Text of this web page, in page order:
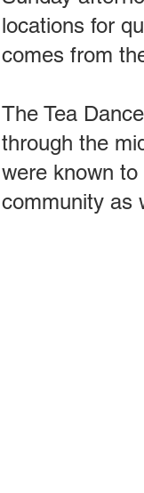
locations for
comes from
The Tea
through the
were known
community as